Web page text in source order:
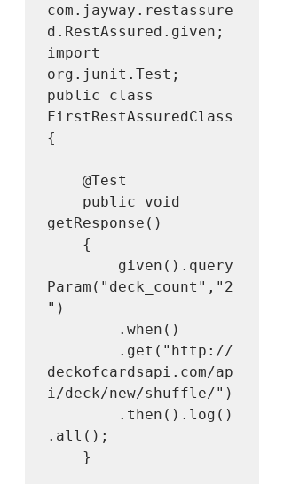
com.jayway.restassure
d.RestAssured.given;
import
org.junit.Test;
public class
FirstRestAssuredClass
{
getResponse()
Param("deck_count","2
")
deckofcardsapi.com/ap
i/deck/new/shuffle/")
.all();